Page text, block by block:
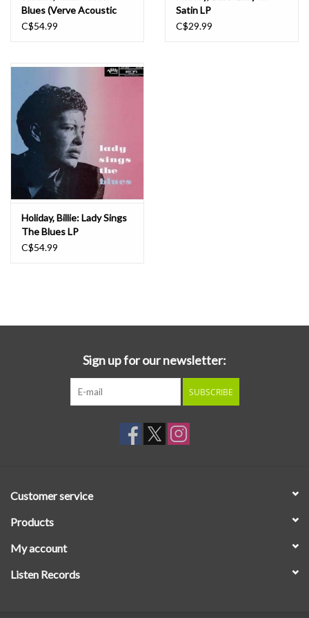
Blues (Verve Acoustic
Sounds Series) LP
C$54.99
Satin LP
C$29.99
Holiday, Billie: Lady Sings
The Blues LP
C$54.99
Sign up for our newsletter:
SUBSCRIBE
Customer service
Products
My account
Listen Records